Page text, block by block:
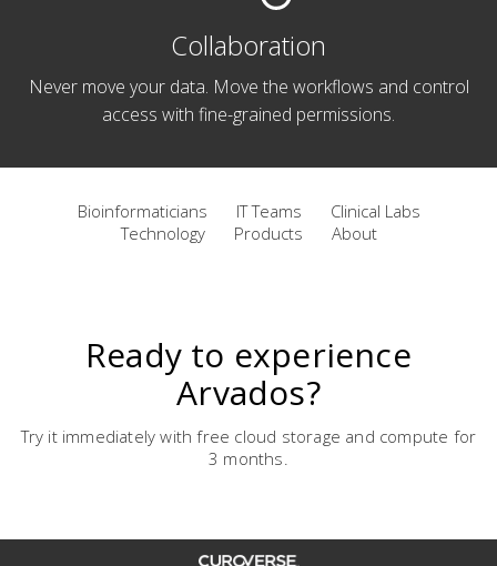
Collaboration
Never move your data. Move the workflows and control
access with fine-grained permissions.
Bioinformaticians IT Teams
Clinical Labs
Technology
Products About
Ready to experience
Arvados?
Try it immediately with free cloud storage and compute for
3 months.